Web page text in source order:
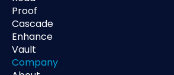
Proof
Cascade
Enhance
Vault
Company